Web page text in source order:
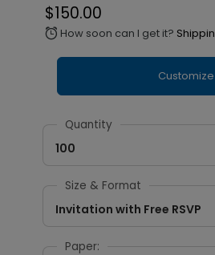
$150.00
alarm How soon can I get it?
Customize
Quantity
100
Size & Format
Invitation with Free RSVP
Paper: